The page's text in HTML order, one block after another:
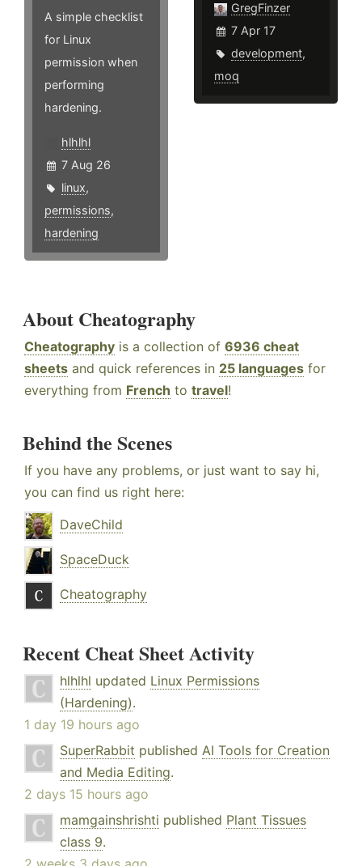
A simple checklist
for Linux
permission when
performing
hardening.
hlhlhl
7 Aug 26
linux,
permissions,
hardening
GregFinzer
7 Apr 17
development,
moq
About Cheatography
Cheatography is a collection of 6936 cheat
sheets and quick references in 25 languages for
everything from French to travel!
Behind the Scenes
If you have any problems, or just want to say hi,
you can find us right here:
DaveChild
SpaceDuck
Cheatography
Recent Cheat Sheet Activity
hlhlhl updated Linux Permissions
(Hardening).
1 day 19 hours ago
SuperRabbit published AI Tools for Creation
and Media Editing.
2 days 15 hours ago
mamgainshrishti published Plant Tissues
class 9.